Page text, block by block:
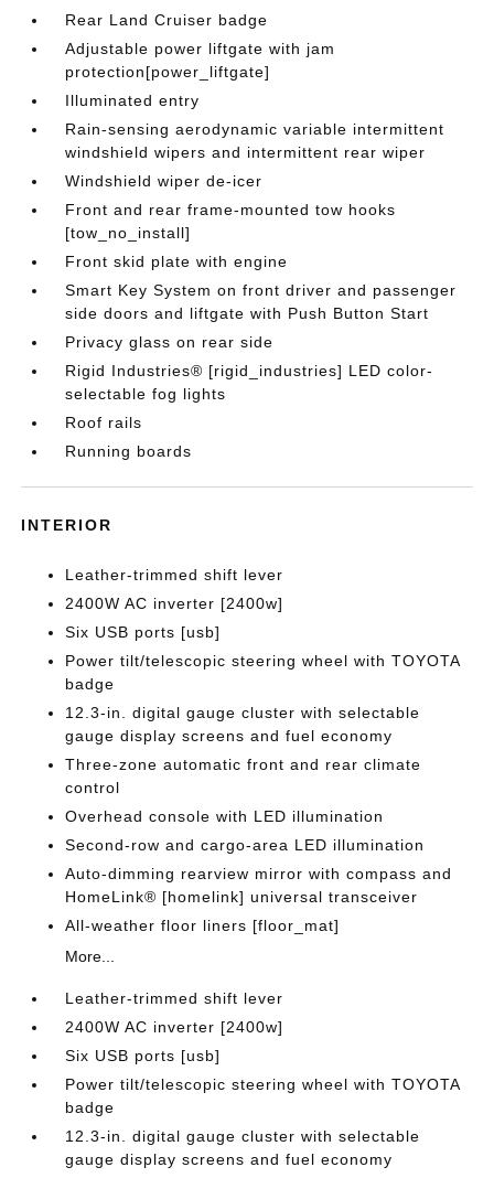
Rear Land Cruiser badge
Adjustable power liftgate with jam
protection[power_liftgate]
Illuminated entry
Rain-sensing aerodynamic variable intermittent
windshield wipers and intermittent rear wiper
Windshield wiper de-icer
Front and rear frame-mounted tow hooks
[tow_no_install]
Front skid plate with engine
Smart Key System on front driver and passenger
side doors and liftgate with Push Button Start
Privacy glass on rear side
Rigid Industries® [rigid_industries] LED color-
selectable fog lights
Roof rails
Running boards
INTERIOR
Leather-trimmed shift lever
2400W AC inverter [2400w]
Six USB ports [usb]
Power tilt/telescopic steering wheel with TOYOTA
badge
12.3-in. digital gauge cluster with selectable
gauge display screens and fuel economy
Three-zone automatic front and rear climate
control
Overhead console with LED illumination
Second-row and cargo-area LED illumination
Auto-dimming rearview mirror with compass and
HomeLink® [homelink] universal transceiver
All-weather floor liners [floor_mat]
More...
Leather-trimmed shift lever
2400W AC inverter [2400w]
Six USB ports [usb]
Power tilt/telescopic steering wheel with TOYOTA
badge
12.3-in. digital gauge cluster with selectable
gauge display screens and fuel economy